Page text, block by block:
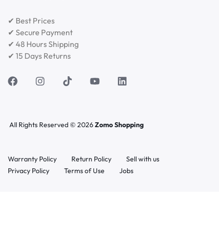
✔ Best Prices
✔ Secure Payment
✔ 48 Hours Shipping
✔ 15 Days Returns
All Rights Reserved © 2026Zomo Shopping
Warranty Policy Return Policy
Sell with us
Privacy Policy
Terms of Use Jobs